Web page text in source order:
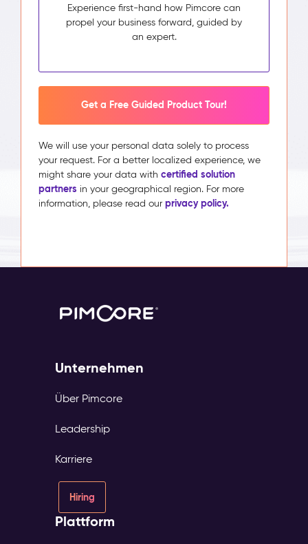
Experience first-hand how Pimcore can
propel your business forward, guided by
an expert.
Get a Free Guided Product Tour!
We will use your personal data solely to process
your request. For a better localized experience, we
might share your data with certified solution
partners in your geographical region. For more
information, please read our privacy policy.
Unternehmen
Über Pimcore
Leadership
Karriere
Hiring
Plattform